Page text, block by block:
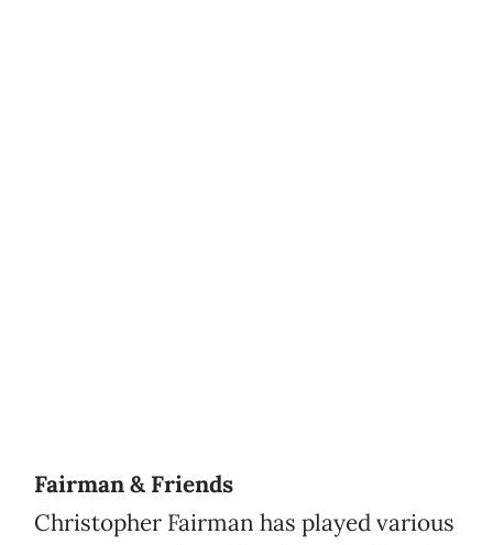
Fairman & Friends
Christopher Fairman has played various